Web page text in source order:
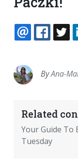
EMAIL
ByAna-
Related
Your Guide To
Tuesday